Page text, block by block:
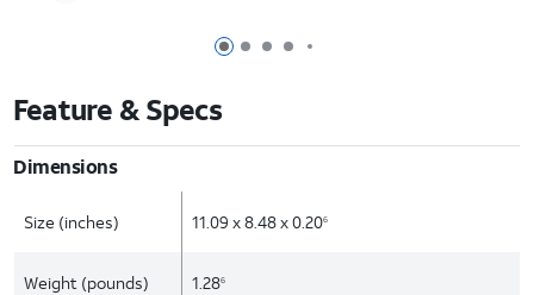
Page 1 of 7
Page 2 of 7
Page 3 of 7
Page 4 of 7
Page 5 of 7
Feature & Specs
Dimensions
Size (inches) 11.09 x 8.48 x 0.206
Weight (pounds) 1.286